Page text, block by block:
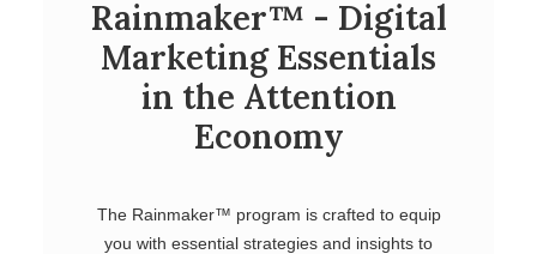
Rainmaker™ - Digital
Marketing Essentials
in the Attention
Economy
The Rainmaker™ program is crafted to equip
you with essential strategies and insights to